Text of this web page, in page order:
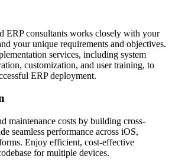
ERP consultants works closely with your
your unique requirements and objectives.
services, including system
customization, and user training, to
ERP deployment.
maintenance costs by building cross-
seamless performance across iOS,
Enjoy efficient, cost-effective
for multiple devices.